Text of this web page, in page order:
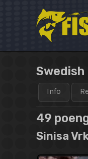
Swedish
Info
49
Sinisa